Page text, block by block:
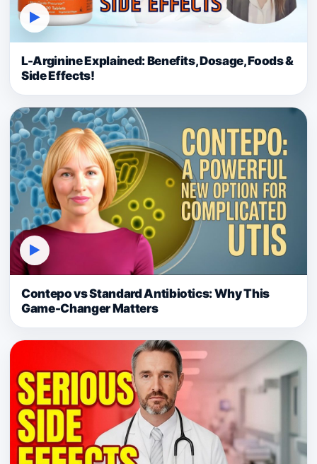
▶
L-Arginine Explained: Benefits, Dosage, Foods &
Side Effects!
▶
Contepo vs Standard Antibiotics: Why This
Game-Changer Matters